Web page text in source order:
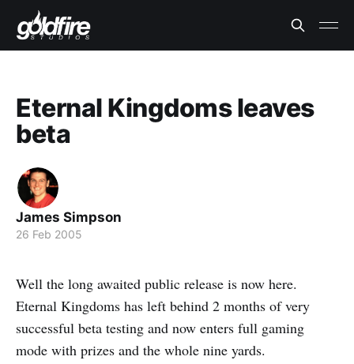
Eternal Kingdoms leaves
beta
James Simpson
26 Feb 2005
Well the long awaited public release is now here.
Eternal Kingdoms has left behind 2 months of very
successful beta testing and now enters full gaming
mode with prizes and the whole nine yards.